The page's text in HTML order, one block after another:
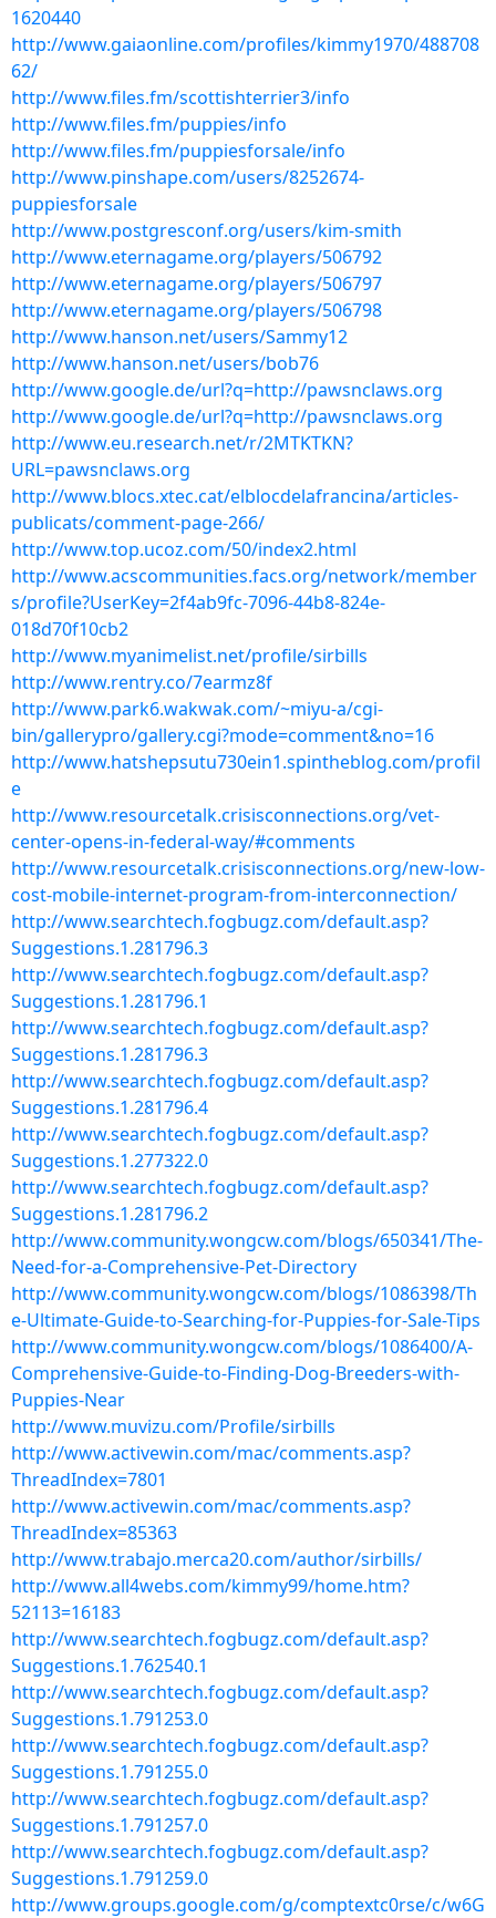
1620440
http://www.gaiaonline.com/profiles/kimmy1970/488708
62/
http://www.files.fm/scottishterrier3/info
http://www.files.fm/puppies/info
http://www.files.fm/puppiesforsale/info
http://www.pinshape.com/users/8252674-
puppiesforsale
http://www.postgresconf.org/users/kim-smith
http://www.eternagame.org/players/506792
http://www.eternagame.org/players/506797
http://www.eternagame.org/players/506798
http://www.hanson.net/users/Sammy12
http://www.hanson.net/users/bob76
http://www.google.de/url?q=http://pawsnclaws.org
http://www.google.de/url?q=http://pawsnclaws.org
http://www.eu.research.net/r/2MTKTKN?
URL=pawsnclaws.org
http://www.blocs.xtec.cat/elblocdelafrancina/articles-
publicats/comment-page-266/
http://www.top.ucoz.com/50/index2.html
http://www.acscommunities.facs.org/network/member
s/profile?UserKey=2f4ab9fc-7096-44b8-824e-
018d70f10cb2
http://www.myanimelist.net/profile/sirbills
http://www.rentry.co/7earmz8f
http://www.park6.wakwak.com/~miyu-a/cgi-
bin/gallerypro/gallery.cgi?mode=comment&no=16
http://www.hatshepsutu730ein1.spintheblog.com/profil
e
http://www.resourcetalk.crisisconnections.org/vet-
center-opens-in-federal-way/#comments
http://www.resourcetalk.crisisconnections.org/new-low-
cost-mobile-internet-program-from-interconnection/
http://www.searchtech.fogbugz.com/default.asp?
Suggestions.1.281796.3
http://www.searchtech.fogbugz.com/default.asp?
Suggestions.1.281796.1
http://www.searchtech.fogbugz.com/default.asp?
Suggestions.1.281796.3
http://www.searchtech.fogbugz.com/default.asp?
Suggestions.1.281796.4
http://www.searchtech.fogbugz.com/default.asp?
Suggestions.1.277322.0
http://www.searchtech.fogbugz.com/default.asp?
Suggestions.1.281796.2
http://www.community.wongcw.com/blogs/650341/The-
Need-for-a-Comprehensive-Pet-Directory
http://www.community.wongcw.com/blogs/1086398/Th
e-Ultimate-Guide-to-Searching-for-Puppies-for-Sale-Tips
http://www.community.wongcw.com/blogs/1086400/A-
Comprehensive-Guide-to-Finding-Dog-Breeders-with-
Puppies-Near
http://www.muvizu.com/Profile/sirbills
http://www.activewin.com/mac/comments.asp?
ThreadIndex=7801
http://www.activewin.com/mac/comments.asp?
ThreadIndex=85363
http://www.trabajo.merca20.com/author/sirbills/
http://www.all4webs.com/kimmy99/home.htm?
52113=16183
http://www.searchtech.fogbugz.com/default.asp?
Suggestions.1.762540.1
http://www.searchtech.fogbugz.com/default.asp?
Suggestions.1.791253.0
http://www.searchtech.fogbugz.com/default.asp?
Suggestions.1.791255.0
http://www.searchtech.fogbugz.com/default.asp?
Suggestions.1.791257.0
http://www.searchtech.fogbugz.com/default.asp?
Suggestions.1.791259.0
http://www.groups.google.com/g/comptextc0rse/c/w6G